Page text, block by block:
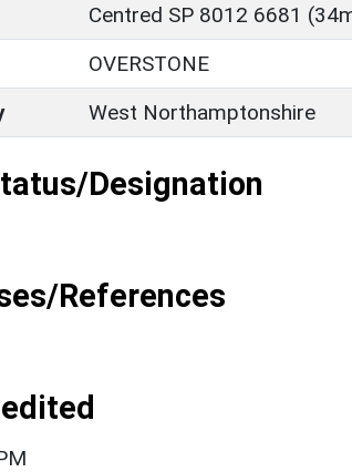
Centred SP 8012 6681
OVERSTONE
West Northamptonshire
Designation
References